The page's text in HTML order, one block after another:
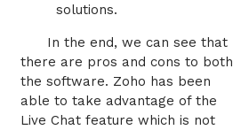
solutions.
In the end, we can see that
there are pros and cons to both
the software. Zoho has been
able to take advantage of the
Live Chat feature which is not